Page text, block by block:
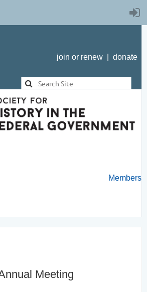
join or renew donate
Members
Meeting